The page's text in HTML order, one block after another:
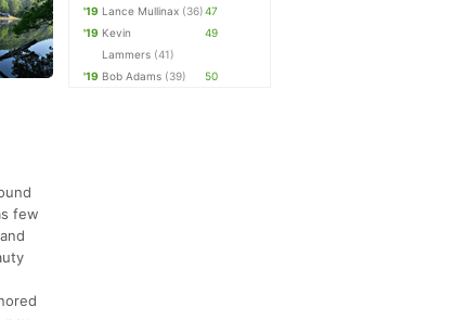
few
'19 Lance Mullinax (36)47
'19 Kevin
Lammers (41)
49
'19 Bob Adams (39) 50